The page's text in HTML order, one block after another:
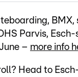
Parvis,
– more info
Head to